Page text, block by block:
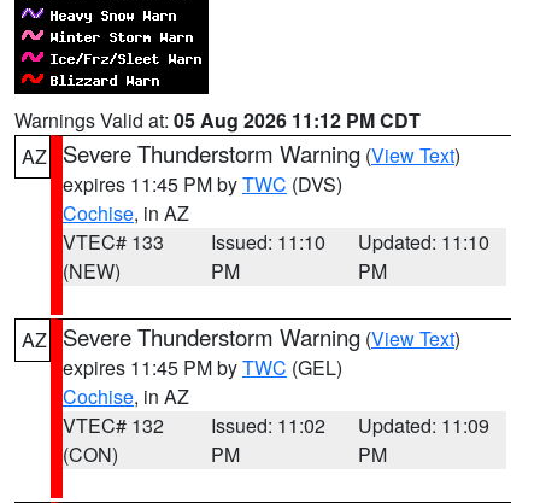
Warnings Valid at: 05 Aug 2026 11:12 PM CDT
AZ
Severe Thunderstorm Warning (View Text)
expires 11:45 PM byTWC (DVS)
Cochise, in AZ
VTEC# 133
(NEW)
Issued: 11:10
PM
Updated: 11:10
PM
AZ Severe Thunderstorm Warning (View Text)
expires 11:45 PM byTWC (GEL)
Cochise, in AZ
VTEC# 132
(CON)
Issued: 11:02
PM
Updated: 11:09
PM